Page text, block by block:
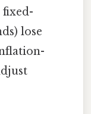
fixed-
lose